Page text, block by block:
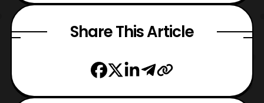
Share This Article